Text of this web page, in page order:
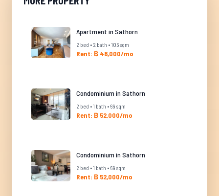
Apartment in Sathorn
2 bed • 2 bath • 105 sqm
Rent: ฿ 48,000/mo
Condominium in Sathorn
2 bed • 1 bath • 69 sqm
Rent: ฿ 52,000/mo
Condominium in Sathorn
2 bed • 1 bath • 69 sqm
Rent: ฿ 52,000/mo